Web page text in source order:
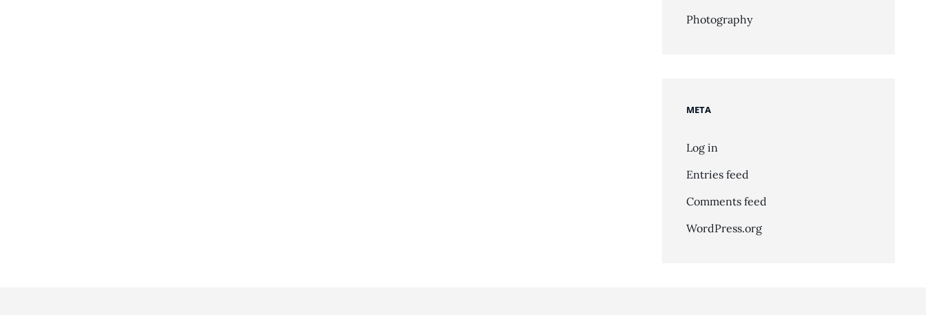
Photography
META
Log in
Entries feed
Comments feed
WordPress.org